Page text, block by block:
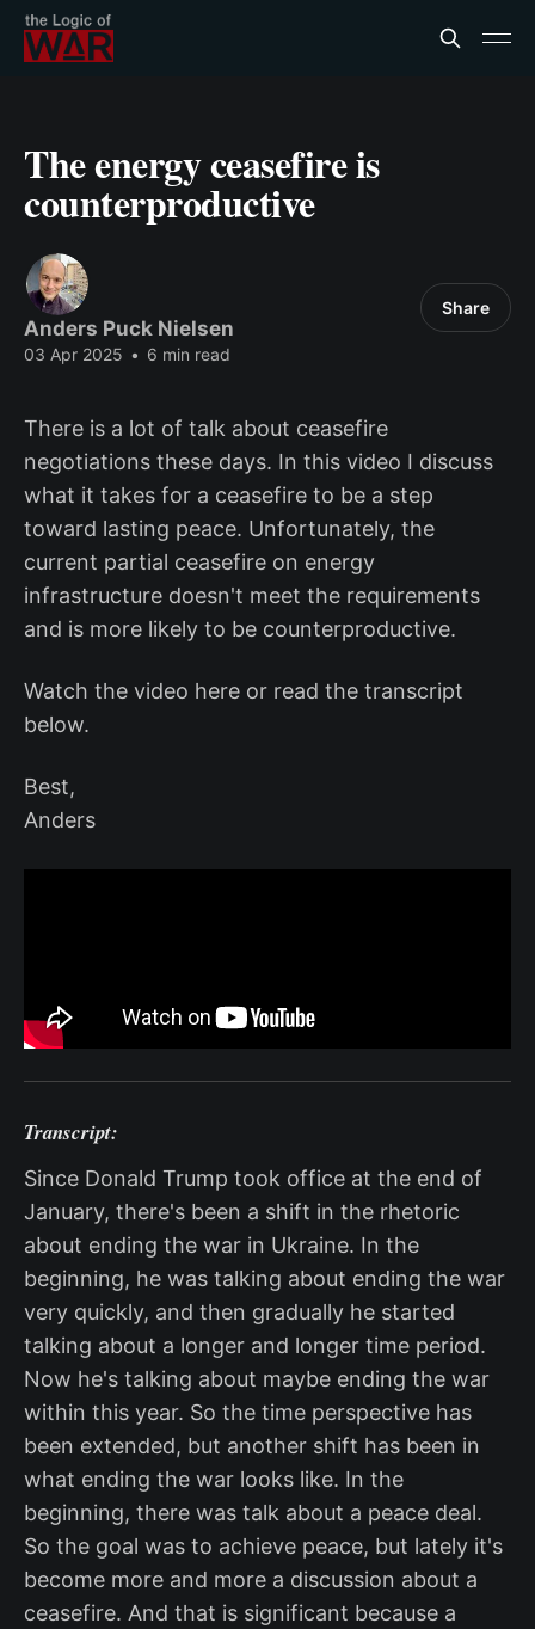
The energy ceasefire is
counterproductive
Anders Puck Nielsen
03 Apr 2025 • 6 min read
Share
There is a lot of talk about ceasefire
negotiations these days. In this video I discuss
what it takes for a ceasefire to be a step
toward lasting peace. Unfortunately, the
current partial ceasefire on energy
infrastructure doesn't meet the requirements
and is more likely to be counterproductive.
Watch the video here or read the transcript
below.
Best,
Anders
Transcript:
Since Donald Trump took office at the end of
January, there's been a shift in the rhetoric
about ending the war in Ukraine. In the
beginning, he was talking about ending the war
very quickly, and then gradually he started
talking about a longer and longer time period.
Now he's talking about maybe ending the war
within this year. So the time perspective has
been extended, but another shift has been in
what ending the war looks like. In the
beginning, there was talk about a peace deal.
So the goal was to achieve peace, but lately it's
become more and more a discussion about a
ceasefire. And that is significant because a